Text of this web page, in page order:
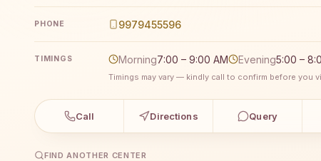
PHONE 9979455596
TIMINGS Morning7:00 – 9:00 AM Evening5:00 –
Timings may vary — kindly call to confirm before you
Call Directions Query
FIND ANOTHER CENTER